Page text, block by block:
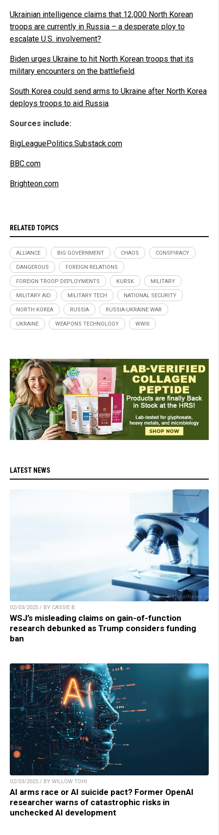
Ukrainian intelligence claims that 12,000 North Korean
troops are currently in Russia – a desperate ploy to
escalate U.S. involvement?
Biden urges Ukraine to hit North Korean troops that its
military encounters on the battlefield.
South Korea could send arms to Ukraine after North Korea
deploys troops to aid Russia.
Sources include:
BigLeaguePolitics.Substack.com
BBC.com
Brighteon.com
RELATED TOPICS
ALLIANCE BIG GOVERNMENT CHAOS CONSPIRACY
DANGEROUS FOREIGN RELATIONS
FOREIGN TROOP DEPLOYMENTS KURSK MILITARY
MILITARY AID MILITARY TECH NATIONAL SECURITY
NORTH KOREA RUSSIA RUSSIA-UKRAINE WAR
UKRAINE WEAPONS TECHNOLOGY WWIII
LATEST NEWS
02/03/2025 / BY CASSIE B.
WSJ’s misleading claims on gain-of-function
research debunked as Trump considers funding
ban
02/03/2025 / BY WILLOW TOHI
AI arms race or AI suicide pact? Former OpenAI
researcher warns of catastrophic risks in
unchecked AI development